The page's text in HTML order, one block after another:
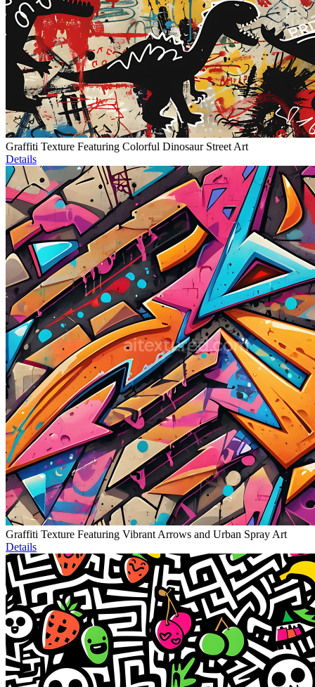
Graffiti Texture Featuring Colorful Dinosaur Street Art
Details
Graffiti Texture Featuring Vibrant Arrows and Urban Spray Art
Details